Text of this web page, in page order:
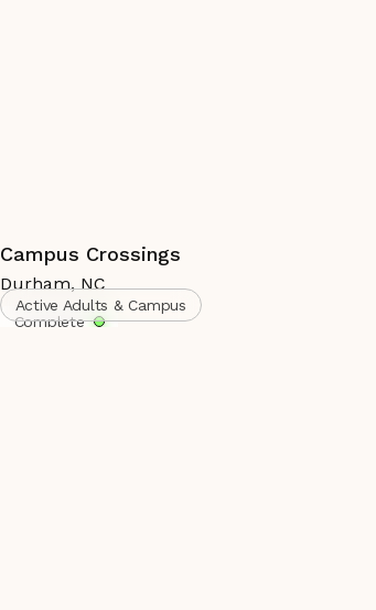
Campus Crossings
Durham, NC
Complete
Active Adults & Campus